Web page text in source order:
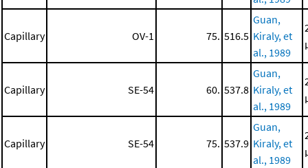
Capillary OV-1 75. 516.5
Guan,
Kiraly, et
al., 1989
Capillary SE-54 60. 537.8
Guan,
Kiraly, et
al., 1989
Capillary SE-54 75. 537.9
Guan,
Kiraly, et
al., 1989